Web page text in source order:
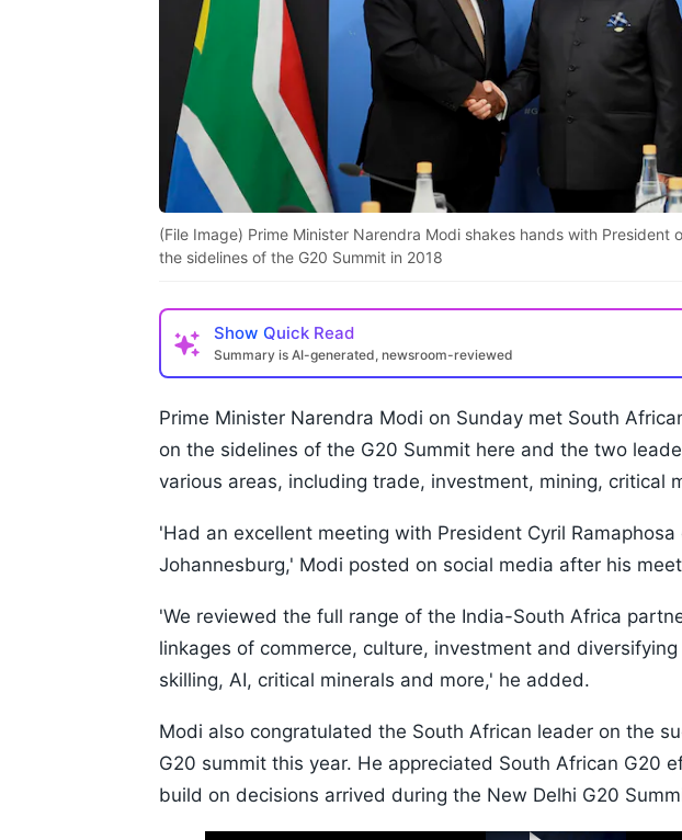
(File Image) Prime Minister Narendra Modi shakes hands with President
the sidelines of the G20 Summit in 2018
Show Quick Read
Summary is AI-generated, newsroom-reviewed
Prime Minister Narendra Modi on Sunday met South
on the sidelines of the G20 Summit here and the two
various areas, including trade, investment, mining, critical
'Had an excellent meeting with President Cyril
Johannesburg,' Modi posted on social media after his
'We reviewed the full range of the India-South Africa
linkages of commerce, culture, investment and
skilling, AI, critical minerals and more,' he added.
Modi also congratulated the South African leader on the
G20 summit this year. He appreciated South African G20
build on decisions arrived during the New Delhi G20